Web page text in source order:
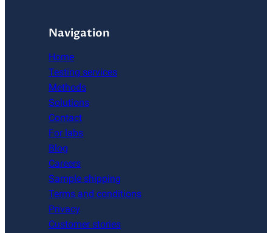
Navigation
Home
Testing services
Methods
Solutions
Contact
For labs
Blog
Careers
Sample shipping
Terms and conditions
Privacy
Customer stories